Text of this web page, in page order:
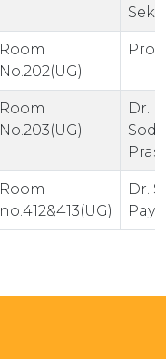
Room
No.202(UG)
Prof.
Room
No.203(UG)
Dr.
Room
no.412&413(UG)
Dr.